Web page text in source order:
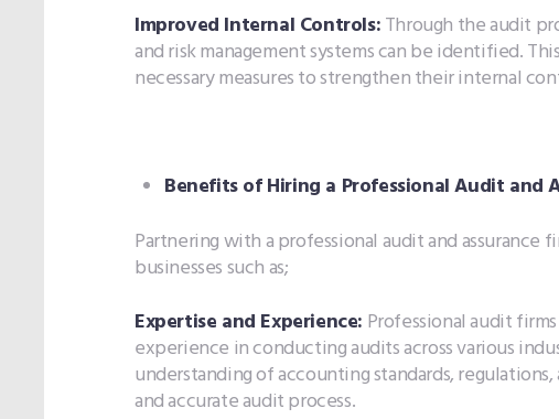
Improved Internal Controls:Through the audit
and risk management systems can be identified.
necessary measures to strengthen their internal
Benefits of Hiring a Professional Audit and
Partnering with a professional audit and assurance
businesses such as;
Expertise and Experience: Professional audit
experience in conducting audits across various
understanding of accounting standards,
and accurate audit process.